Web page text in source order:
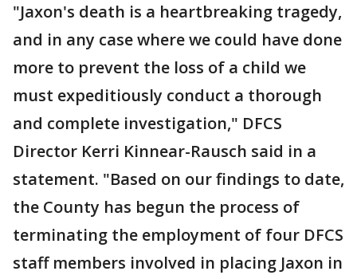
"Jaxon's death is a heartbreaking tragedy,
and in any case where we could have done
more to prevent the loss of a child we
must expeditiously conduct a thorough
and complete investigation," DFCS
Director Kerri Kinnear-Rausch said in a
statement. "Based on our findings to date,
the County has begun the process of
terminating the employment of four DFCS
staff members involved in placing Jaxon in